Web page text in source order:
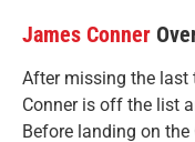
James Conner
After missing the last
Conner is off the list
Before landing on